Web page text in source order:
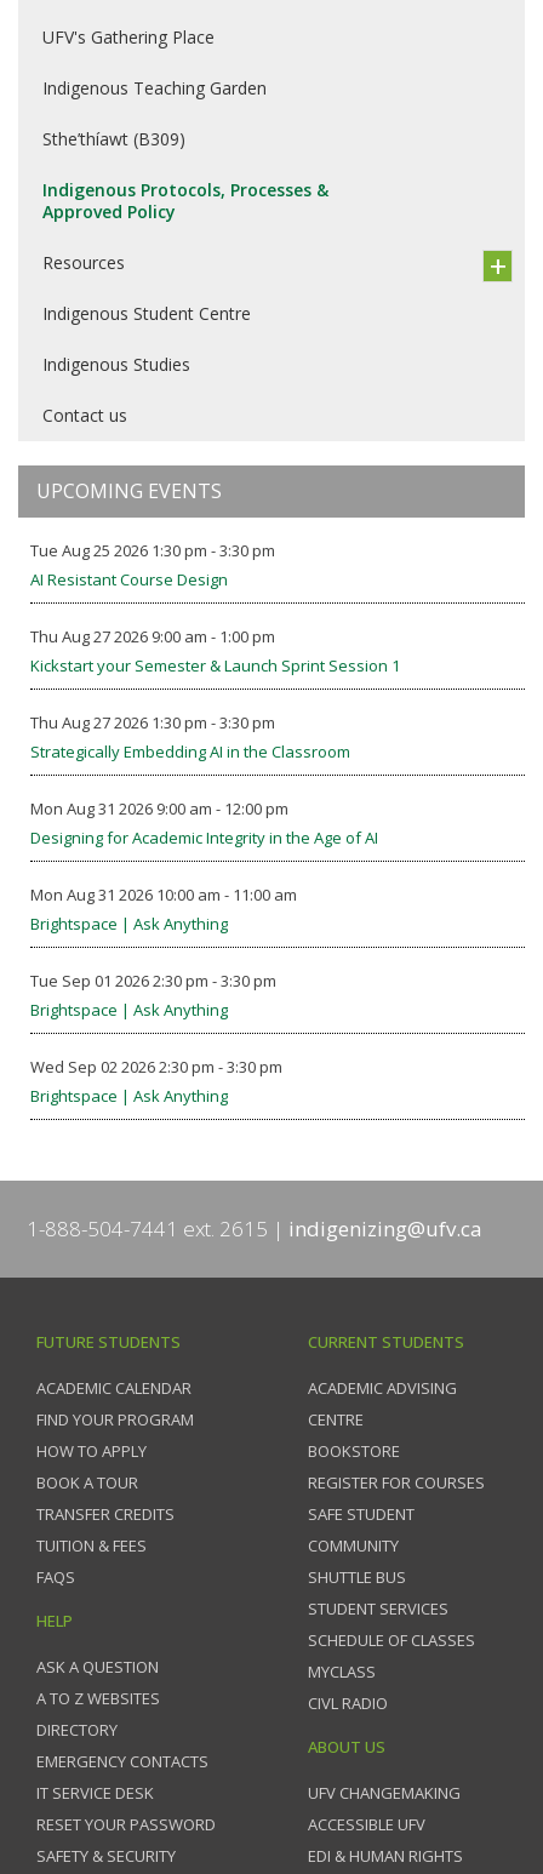
UFV's Gathering Place
Indigenous Teaching Garden
Sthe’thíawt (B309)
Indigenous Protocols, Processes &
Approved Policy
Resources
Indigenous Student Centre
Indigenous Studies
Contact us
UPCOMING EVENTS
Tue Aug 25 2026 1:30 pm - 3:30 pm
AI Resistant Course Design
Thu Aug 27 2026 9:00 am - 1:00 pm
Kickstart your Semester & Launch Sprint Session 1
Thu Aug 27 2026 1:30 pm - 3:30 pm
Strategically Embedding AI in the Classroom
Mon Aug 31 2026 9:00 am - 12:00 pm
Designing for Academic Integrity in the Age of AI
Mon Aug 31 2026 10:00 am - 11:00 am
Brightspace | Ask Anything
Tue Sep 01 2026 2:30 pm - 3:30 pm
Brightspace | Ask Anything
Wed Sep 02 2026 2:30 pm - 3:30 pm
Brightspace | Ask Anything
1-888-504-7441 ext. 2615 indigenizing@ufv.ca
FUTURE STUDENTS
ACADEMIC CALENDAR
FIND YOUR PROGRAM
HOW TO APPLY
BOOK A TOUR
TRANSFER CREDITS
TUITION & FEES
FAQS
HELP
ASK A QUESTION
A TO Z WEBSITES
DIRECTORY
EMERGENCY CONTACTS
IT SERVICE DESK
RESET YOUR PASSWORD
SAFETY & SECURITY
CURRENT STUDENTS
ACADEMIC ADVISING
CENTRE
BOOKSTORE
REGISTER FOR COURSES
SAFE STUDENT
COMMUNITY
SHUTTLE BUS
STUDENT SERVICES
SCHEDULE OF CLASSES
MYCLASS
CIVL RADIO
ABOUT US
UFV CHANGEMAKING
ACCESSIBLE UFV
EDI & HUMAN RIGHTS